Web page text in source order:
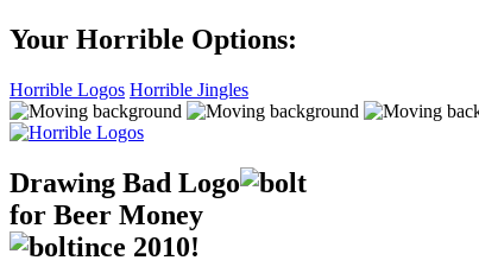
Your Horrible Options:
Horrible Logos Horrible Jingles
Drawing Bad Logo
for Beer Money
ince 2010!